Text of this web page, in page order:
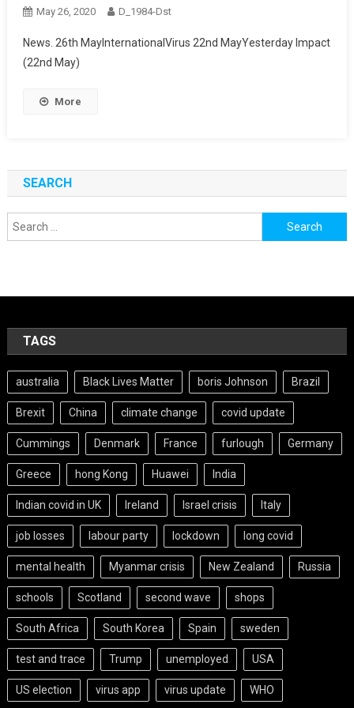
May 26, 2020 D_1984-Dst
News. 26th MayInternationalVirus 22nd MayYesterday Impact
(22nd May)
More
SEARCH
Search
for:
TAGS
australia Black Lives Matter boris Johnson Brazil
Brexit China climate change covid update
Cummings Denmark France furlough Germany
Greece hong Kong Huawei India
Indian covid in UK Ireland Israel crisis Italy
job losses labour party lockdown long covid
mental health Myanmar crisis New Zealand Russia
schools Scotland second wave shops
South Africa South Korea Spain sweden
test and trace Trump unemployed USA
US election virus app virus update WHO